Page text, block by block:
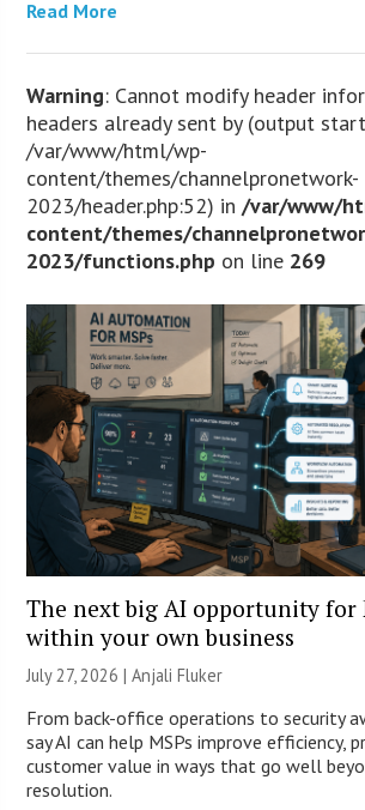
Read More
Warning: Cannot modify header
headers already sent by (output
/var/www/html/wp-
content/themes/channelpronetwork-
2023/header.php:52) in/var/www/
content/themes/
2023/functions.php on line 269
The next big AI opportunity for
within your own business
July 27, 2026 |Anjali Fluker
From back-office operations to security
say AI can help MSPs improve efficiency,
customer value in ways that go well
resolution.